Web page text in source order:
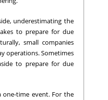
underestimating the
to prepare for due
small companies
operations. Sometimes
to prepare for due
one-time event. For the